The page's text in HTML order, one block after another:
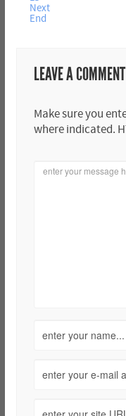
Next
End
LEAVE A COMMENT
Make sure you
where indicated.